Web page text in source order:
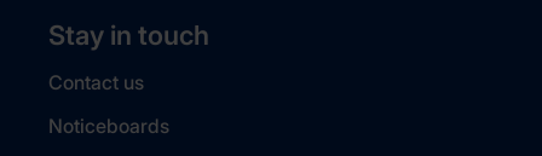
Stay in touch
Contact us
Noticeboards